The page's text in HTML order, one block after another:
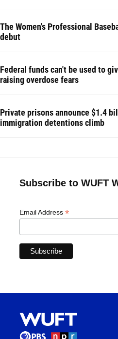
The Women's Professional
debut
Federal funds can't be used to
raising overdose fears
Private prisons announce $1.4
immigration detentions climb
Subscribe to WUFT
Email Address *